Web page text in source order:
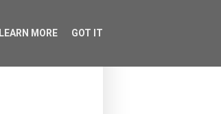
LEARN MORE GOT IT